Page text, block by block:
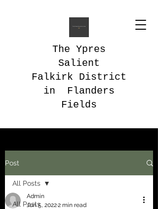
The Ypres
Salient
Falkirk District
in Flanders
Fields
Post
All Posts
All Posts
Admin
Jun 5, 20222 min read